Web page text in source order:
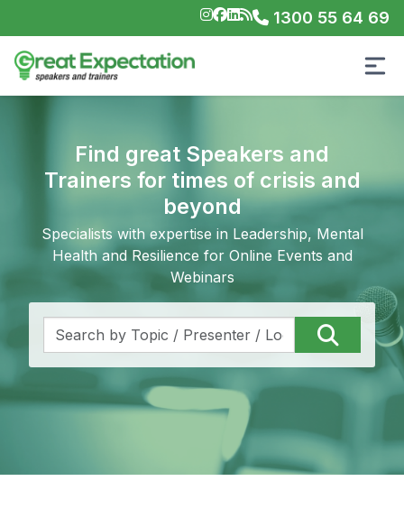
1300 55 64 69
Find great Speakers and
Trainers for times of crisis and
beyond
Specialists with expertise in Leadership, Mental
Health and Resilience for Online Events and
Webinars